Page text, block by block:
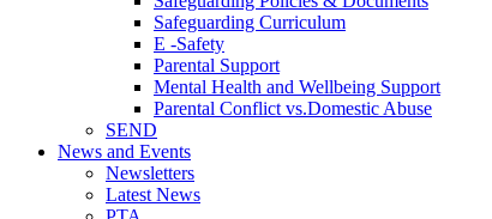
Safeguarding Curriculum
E -Safety
Parental Support
Mental Health and Wellbeing Support
Parental Conflict vs.Domestic Abuse
SEND
News and Events
Newsletters
Latest News